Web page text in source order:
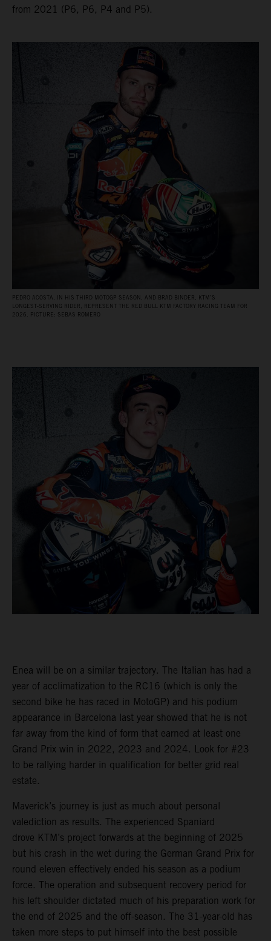
from 2021 (P6, P6, P4 and P5).
PEDRO ACOSTA, IN HIS THIRD MOTOGP SEASON, AND BRAD BINDER, KTM’S
LONGEST‑SERVING RIDER, REPRESENT THE RED BULL KTM FACTORY RACING TEAM FOR
2026. PICTURE: SEBAS ROMERO
Enea will be on a similar trajectory. The Italian has had a
year of acclimatization to the RC16 (which is only the
second bike he has raced in MotoGP) and his podium
appearance in Barcelona last year showed that he is not
far away from the kind of form that earned at least one
Grand Prix win in 2022, 2023 and 2024. Look for #23
to be rallying harder in qualification for better grid real
estate.
Maverick’s journey is just as much about personal
valediction as results. The experienced Spaniard
drove KTM’s project forwards at the beginning of 2025
but his crash in the wet during the German Grand Prix for
round eleven effectively ended his season as a podium
force. The operation and subsequent recovery period for
his left shoulder dictated much of his preparation work for
the end of 2025 and the off-season. The 31-year-old has
taken more steps to put himself into the best possible